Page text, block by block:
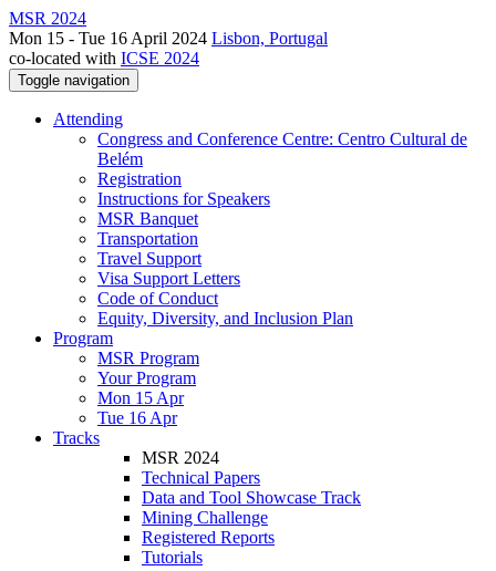
MSR 2024
Mon 15 - Tue 16 April 2024 Lisbon, Portugal
co-located with ICSE 2024
Toggle navigation
Attending
Congress and Conference Centre: Centro Cultural de
Belém
Registration
Instructions for Speakers
MSR Banquet
Transportation
Travel Support
Visa Support Letters
Code of Conduct
Equity, Diversity, and Inclusion Plan
Program
MSR Program
Your Program
Mon 15 Apr
Tue 16 Apr
Tracks
MSR 2024
Technical Papers
Data and Tool Showcase Track
Mining Challenge
Registered Reports
Tutorials